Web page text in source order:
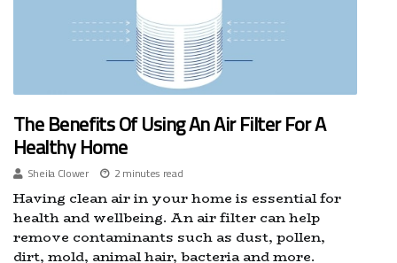
The Benefits Of Using An Air Filter For A
Healthy Home
Sheila Clower
2 minutes read
Having clean air in your home is essential for
health and wellbeing. An air filter can help
remove contaminants such as dust, pollen,
dirt, mold, animal hair, bacteria and more.